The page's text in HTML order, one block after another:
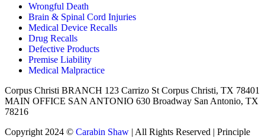
Wrongful Death
Brain & Spinal Cord Injuries
Medical Device Recalls
Drug Recalls
Defective Products
Premise Liability
Medical Malpractice
Corpus Christi BRANCH 123 Carrizo St Corpus Christi, TX 78401
MAIN OFFICE SAN ANTONIO 630 Broadway San Antonio, TX
78216
Copyright 2024 © Carabin Shaw | All Rights Reserved | Principle